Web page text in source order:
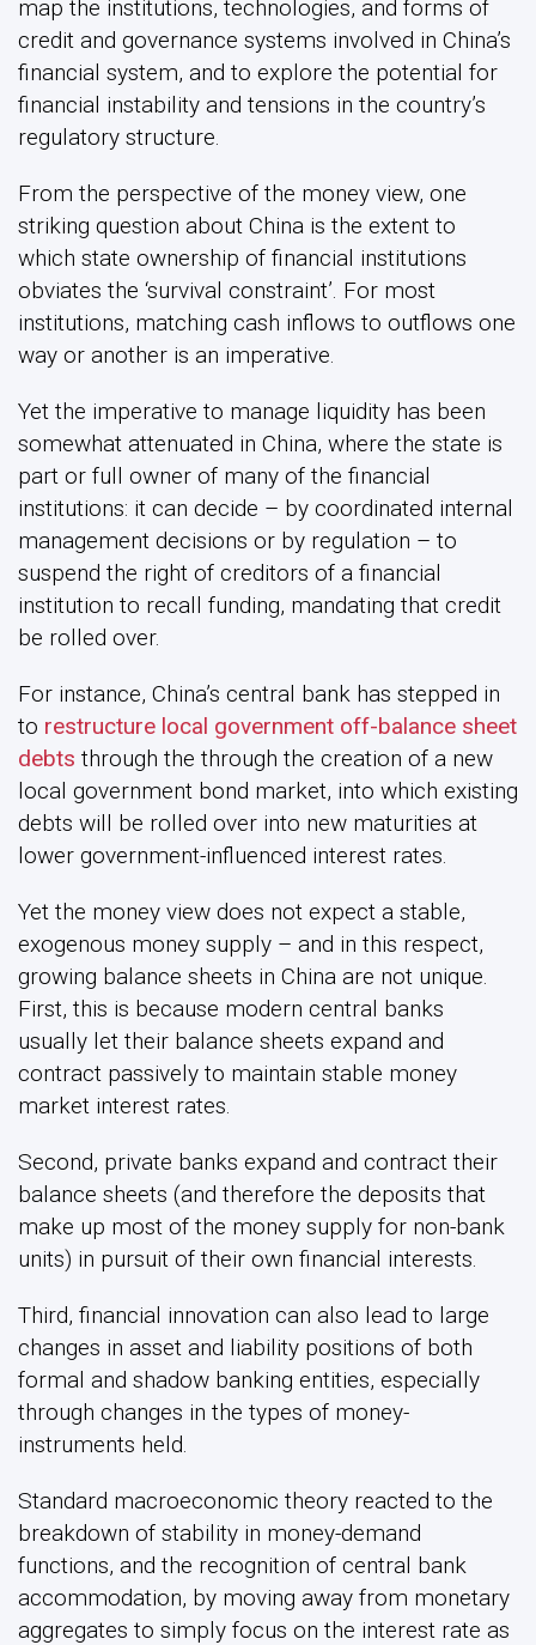
map the institutions, technologies, and forms of
credit and governance systems involved in China’s
financial system, and to explore the potential for
financial instability and tensions in the country’s
regulatory structure.
From the perspective of the money view, one
striking question about China is the extent to
which state ownership of financial institutions
obviates the ‘survival constraint’. For most
institutions, matching cash inflows to outflows one
way or another is an imperative.
Yet the imperative to manage liquidity has been
somewhat attenuated in China, where the state is
part or full owner of many of the financial
institutions: it can decide – by coordinated internal
management decisions or by regulation – to
suspend the right of creditors of a financial
institution to recall funding, mandating that credit
be rolled over.
For instance, China’s central bank has stepped in
to restructure local government off-balance sheet
debts through the through the creation of a new
local government bond market, into which existing
debts will be rolled over into new maturities at
lower government-influenced interest rates.
Yet the money view does not expect a stable,
exogenous money supply – and in this respect,
growing balance sheets in China are not unique.
First, this is because modern central banks
usually let their balance sheets expand and
contract passively to maintain stable money
market interest rates.
Second, private banks expand and contract their
balance sheets (and therefore the deposits that
make up most of the money supply for non-bank
units) in pursuit of their own financial interests.
Third, financial innovation can also lead to large
changes in asset and liability positions of both
formal and shadow banking entities, especially
through changes in the types of money-
instruments held.
Standard macroeconomic theory reacted to the
breakdown of stability in money-demand
functions, and the recognition of central bank
accommodation, by moving away from monetary
aggregates to simply focus on the interest rate as